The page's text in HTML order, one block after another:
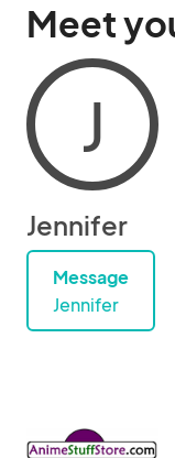
Meet
J
Jennifer
Message
Jennifer